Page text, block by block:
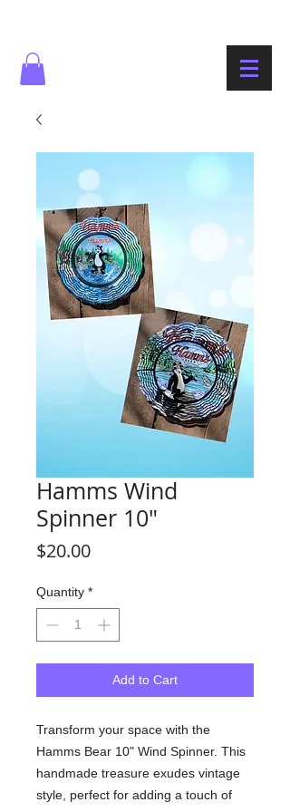
Hamms Wind
Spinner 10"
$20.00Price
Quantity *
Add to Cart
Transform your space with the
Hamms Bear 10" Wind Spinner. This
handmade treasure exudes vintage
style, perfect for adding a touch of